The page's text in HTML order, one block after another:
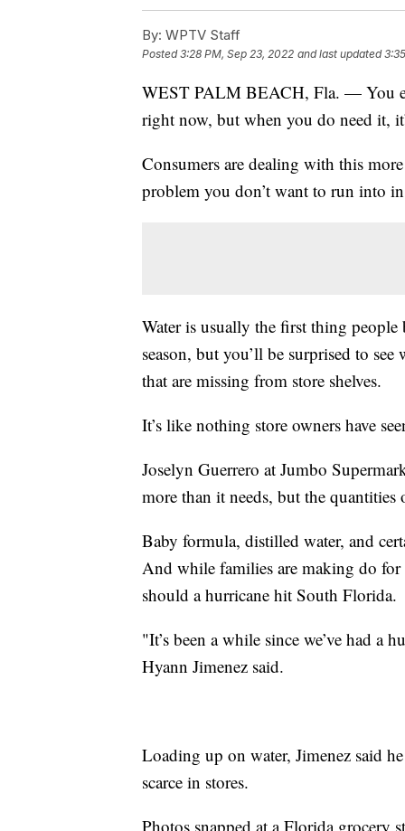
By: WPTV Staff
Posted3:28 PM, Sep 23, 2022 and last updated
WEST PALM BEACH, Fla. — You
right now, but when you do need it,
Consumers are dealing with this
problem you don’t want to run into
Water is usually the first thing
season, but you’ll be surprised to
that are missing from store shelves.
It’s like nothing store owners have
Joselyn Guerrero at Jumbo
more than it needs, but the quantities
Baby formula, distilled water, and
And while families are making do for
should a hurricane hit South Florida.
"It’s been a while since we’ve had a
Hyann Jimenez said.
Loading up on water, Jimenez said
scarce in stores.
Photos snapped at a Florida grocery